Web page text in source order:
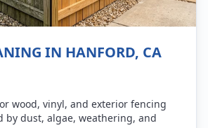
IN HANFORD, CA
wood, vinyl, and exterior fencing
by dust, algae, weathering, and